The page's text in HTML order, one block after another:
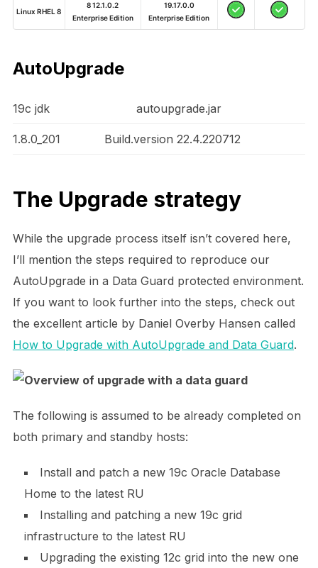
Linux RHEL 8
8 12.1.0.2
Enterprise Edition
19.17.0.0
Enterprise Edition
AutoUpgrade
19c jdk autoupgrade.jar
1.8.0_201 Build.version 22.4.220712
The Upgrade strategy
While the upgrade process itself isn’t covered here,
I’ll mention the steps required to reproduce our
AutoUpgrade in a Data Guard protected environment.
If you want to look further into the steps, check out
the excellent article by Daniel Overby Hansen called
How to Upgrade with AutoUpgrade and Data Guard.
The following is assumed to be already completed on
both primary and standby hosts:
Install and patch a new 19c Oracle Database
Home to the latest RU
Installing and patching a new 19c grid
infrastructure to the latest RU
Upgrading the existing 12c grid into the new one